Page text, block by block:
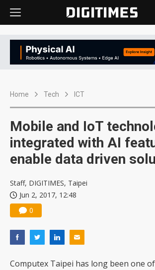
Home Tech ICT
Mobile and IoT
integrated with AI
enable data driven
Staff, DIGITIMES, Taipei
Jun 2, 2017, 12:48
0
Computex Taipei has long been one